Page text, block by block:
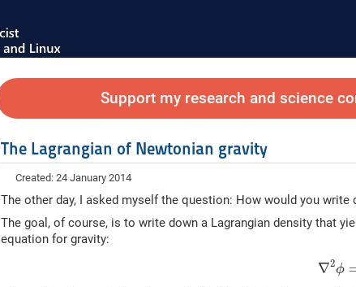
Support my research and science
The Lagrangian of Newtonian gravity
Created: 24 January 2014
The other day, I asked myself the question: How would you
The goal, of course, is to write down a Lagrangian density that
equation for gravity:
∇2ϕ